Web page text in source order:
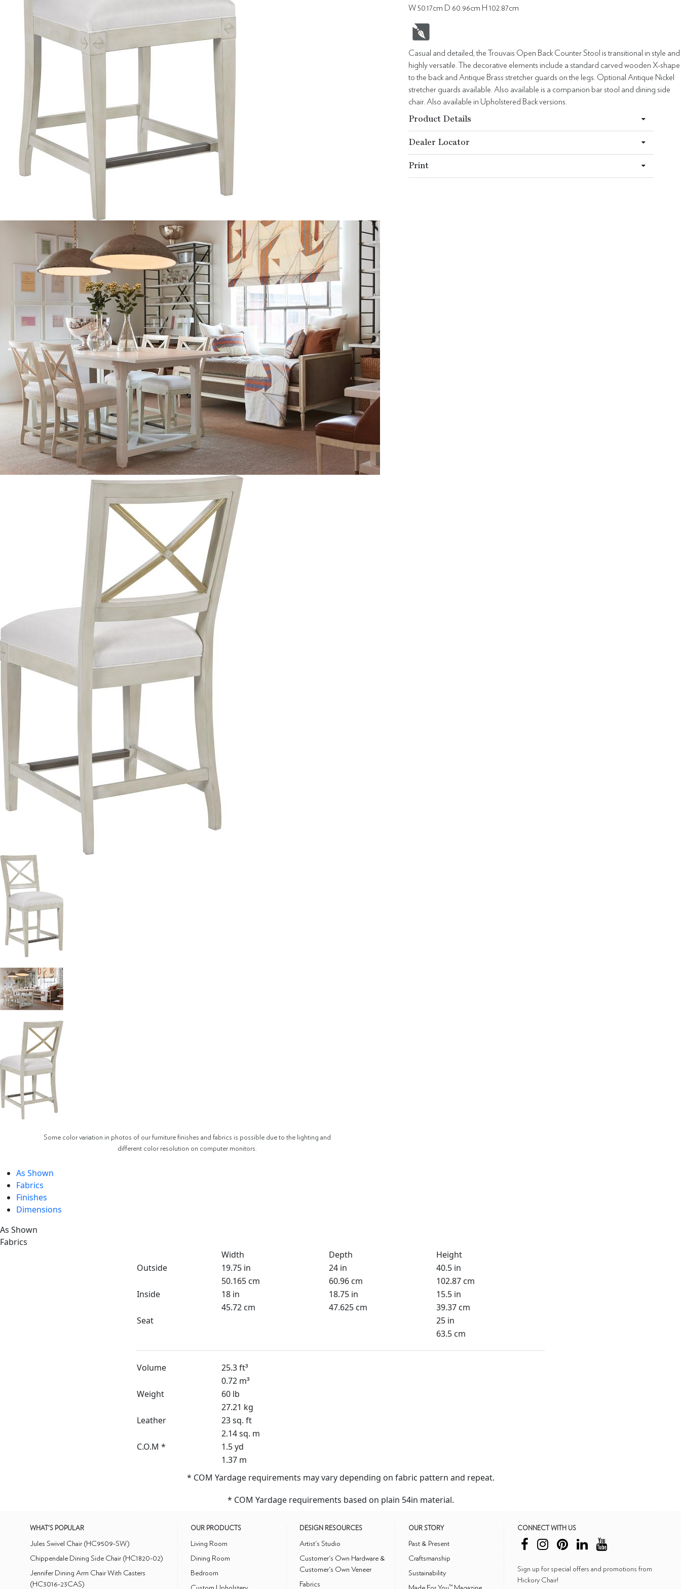
Some color variation in photos of our furniture finishes and fabrics is possible due to the lighting and
different color resolution on computer monitors.
W 50.17cm D 60.96cm H 102.87cm
Casual and detailed, the Trouvais Open Back Counter Stool is transitional in style and
highly versatile. The decorative elements include a standard carved wooden X-shape
to the back and Antique Brass stretcher guards on the legs. Optional Antique Nickel
stretcher guards available. Also available is a companion bar stool and dining side
chair. Also available in Upholstered Back versions.
Product Details
Dealer Locator
Print
As Shown
Fabrics
Finishes
Dimensions
As Shown
Fabrics
Width
Depth
Height
Outside
19.75 in 24 in
40.5 in
50.165 cm
60.96 cm
102.87 cm
Inside
18 in 18.75 in
15.5 in
45.72 cm
47.625 cm
39.37 cm
Seat
25 in
63.5 cm
Volume
25.3 ft³
0.72 m³
Weight
60 lb
27.21 kg
Leather
23 sq. ft
2.14 sq. m
C.O.M *
1.5 yd
1.37 m
* COM Yardage requirements may vary depending on fabric pattern and repeat.
* COM Yardage requirements based on plain 54in material.
WHAT'S POPULAR
Jules Swivel Chair (HC9509-SW)
Chippendale Dining Side Chair (HC1820-02)
Jennifer Dining Arm Chair With Casters
(HC3016-23CAS)
OUR PRODUCTS
Living Room
Dining Room
Bedroom
DESIGN RESOURCES
Artist's Studio
Customer's Own Hardware &
Customer's Own Veneer
Fabrics
OUR STORY
Past & Present
Craftsmanship
Sustainability
CONNECT WITH US
Sign up for special offers and promotions from
Hickory Chair!